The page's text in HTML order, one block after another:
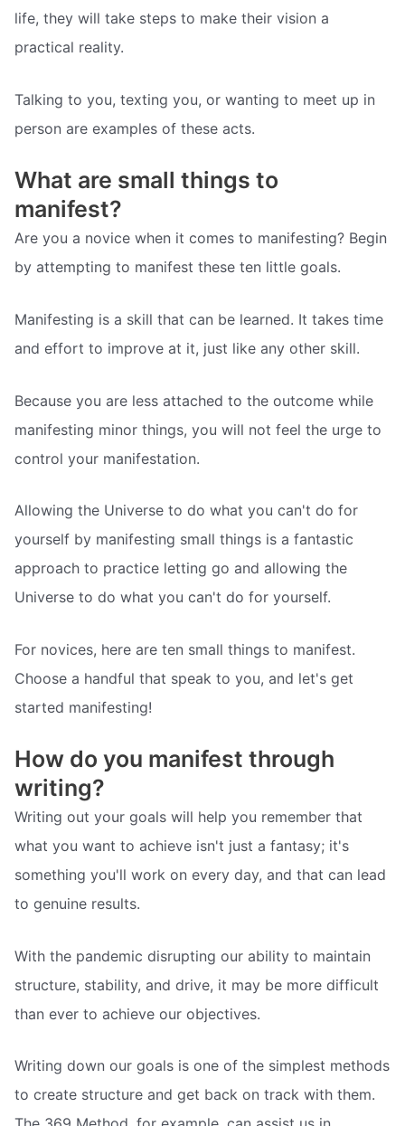
life, they will take steps to make their vision a
practical reality.
Talking to you, texting you, or wanting to meet up in
person are examples of these acts.
What are small things to
manifest?
Are you a novice when it comes to manifesting? Begin
by attempting to manifest these ten little goals.
Manifesting is a skill that can be learned. It takes time
and effort to improve at it, just like any other skill.
Because you are less attached to the outcome while
manifesting minor things, you will not feel the urge to
control your manifestation.
Allowing the Universe to do what you can't do for
yourself by manifesting small things is a fantastic
approach to practice letting go and allowing the
Universe to do what you can't do for yourself.
For novices, here are ten small things to manifest.
Choose a handful that speak to you, and let's get
started manifesting!
How do you manifest through
writing?
Writing out your goals will help you remember that
what you want to achieve isn't just a fantasy; it's
something you'll work on every day, and that can lead
to genuine results.
With the pandemic disrupting our ability to maintain
structure, stability, and drive, it may be more difficult
than ever to achieve our objectives.
Writing down our goals is one of the simplest methods
to create structure and get back on track with them.